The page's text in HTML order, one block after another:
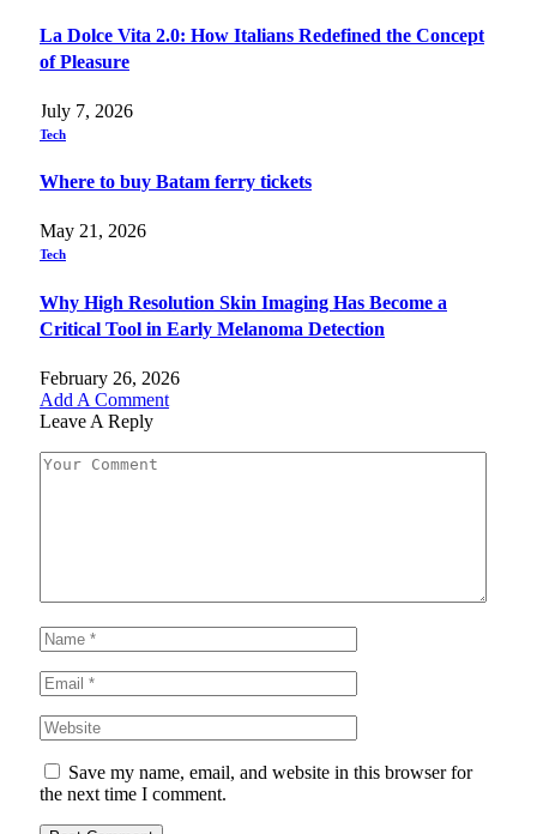
La Dolce Vita 2.0: How Italians Redefined the Concept
of Pleasure
July 7, 2026
Tech
Where to buy Batam ferry tickets
May 21, 2026
Tech
Why High Resolution Skin Imaging Has Become a
Critical Tool in Early Melanoma Detection
February 26, 2026
Add A Comment
Leave A Reply
Save my name, email, and website in this browser for
the next time I comment.